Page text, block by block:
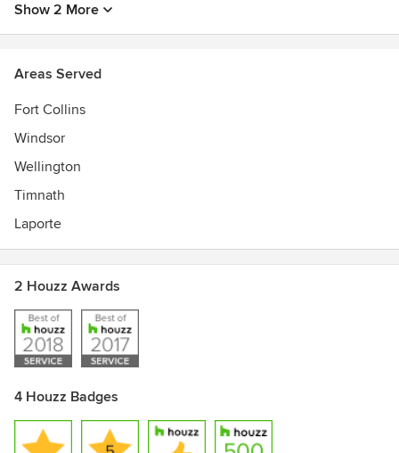
Show 2 More
Areas Served
Fort Collins
Windsor
Wellington
Timnath
Laporte
2 Houzz Awards
4 Houzz Badges